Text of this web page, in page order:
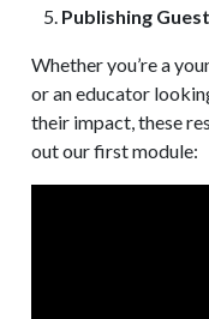
Publishing
Whether you’re a
or an educator
their impact, these
out our first module: